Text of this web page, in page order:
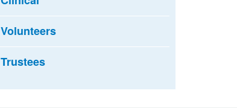
Volunteers
Trustees